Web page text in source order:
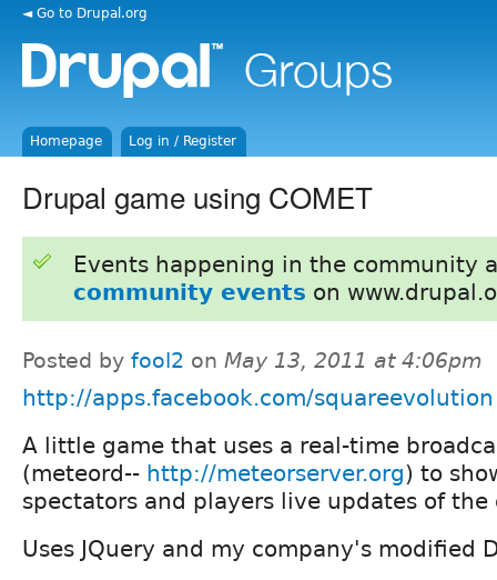
◄ Go to Drupal.org
Homepage Log in / Register
Drupal game using COMET
Events happening in the community
community events on
Posted by fool2 on May 13, 2011 at 4:06pm
http://apps.facebook.com/squareevolution
A little game that uses a real-time
(meteord-- http://meteorserver.org) to
spectators and players live updates of the
Uses JQuery and my company's modified